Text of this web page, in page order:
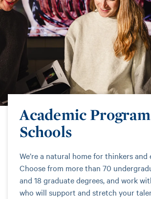
Academic
Schools
We’re a natural home for thinkers and
Choose from more than 70
and 18 graduate degrees, and work
who will support and stretch your